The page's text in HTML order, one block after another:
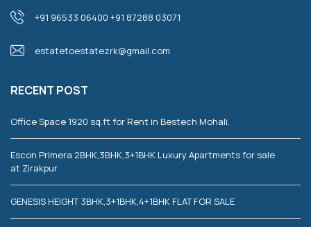
+91 96533 06400 +91 87288 03071
estatetoestatezrk@gmail.com
RECENT POST
Office Space 1920 sq.ft for Rent in Bestech Mohali.
Escon Primera 2BHK,3BHK,3+1BHK Luxury Apartments for sale
at Zirakpur
GENESIS HEIGHT 3BHK,3+1BHK,4+1BHK FLAT FOR SALE